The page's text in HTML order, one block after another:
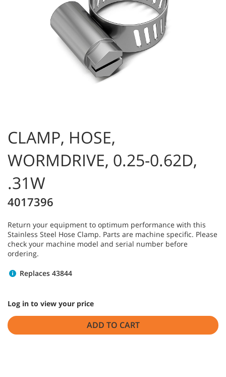
CLAMP, HOSE,
WORMDRIVE, 0.25-0.62D,
.31W
4017396
Return your equipment to optimum performance with this
Stainless Steel Hose Clamp. Parts are machine specific. Please
check your machine model and serial number before
ordering.
Replaces 43844
Log in to view your price
ADD TO CART